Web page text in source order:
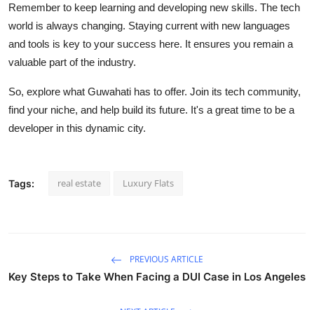
Remember to keep learning and developing new skills. The tech
world is always changing. Staying current with new languages
and tools is key to your success here. It ensures you remain a
valuable part of the industry.
So, explore what Guwahati has to offer. Join its tech community,
find your niche, and help build its future. It's a great time to be a
developer in this dynamic city.
Tags: real estate Luxury Flats
PREVIOUS ARTICLE
Key Steps to Take When Facing a DUI Case in Los Angeles